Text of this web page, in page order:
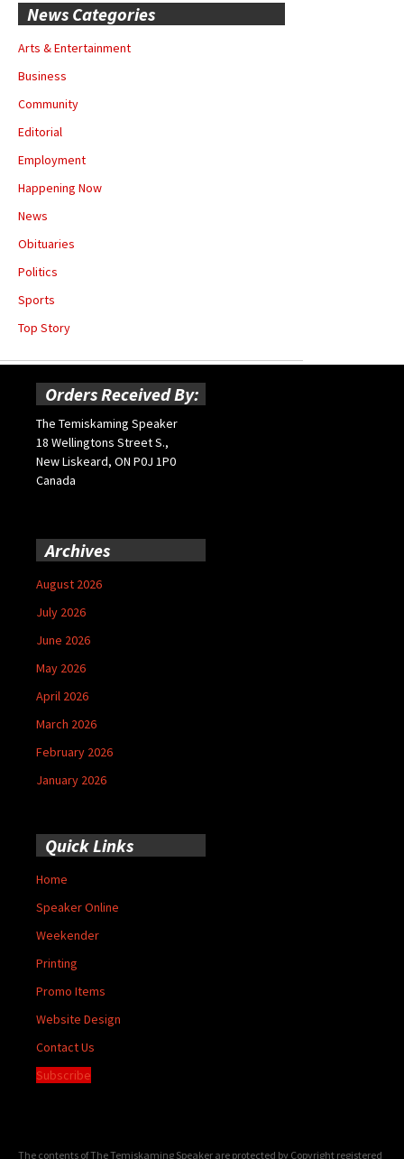
News Categories
Arts & Entertainment
Business
Community
Editorial
Employment
Happening Now
News
Obituaries
Politics
Sports
Top Story
Orders Received By:
The Temiskaming Speaker
18 Wellingtons Street S.,
New Liskeard, ON P0J 1P0
Canada
Archives
August 2026
July 2026
June 2026
May 2026
April 2026
March 2026
February 2026
January 2026
Quick Links
Home
Speaker Online
Weekender
Printing
Promo Items
Website Design
Contact Us
Subscribe
The contents of The Temiskaming Speaker are protected by Copyright registered